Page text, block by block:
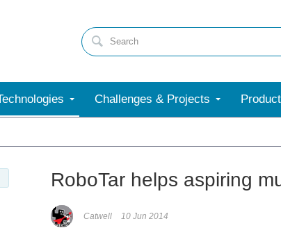
Challenges & Projects
RoboTar helps aspiring
Catwell 10 Jun 2014